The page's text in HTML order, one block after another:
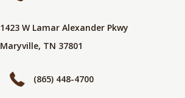
1423 W Lamar Alexander Pkwy
Maryville, TN 37801
(865) 448-4700